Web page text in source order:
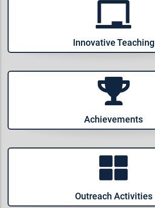
Innovative Teaching
Achievements
Outreach Activities